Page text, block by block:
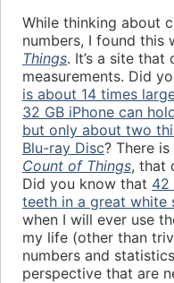
While thinking about
numbers, I found this
Things. It’s a site
measurements. Did
is about 14 times
32 GB iPhone can
but only about two
Blu-ray Disc? There
Count of Things, that
Did you know that 42
teeth in a great white
when I will ever use
my life (other than
numbers and
perspective that are